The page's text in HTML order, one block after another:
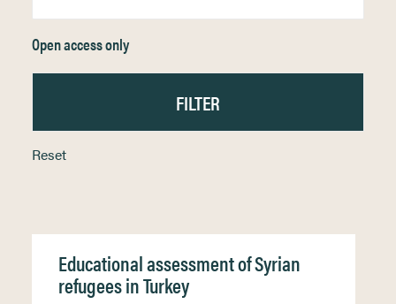
Open access only
Reset
Educational assessment of Syrian
refugees in Turkey